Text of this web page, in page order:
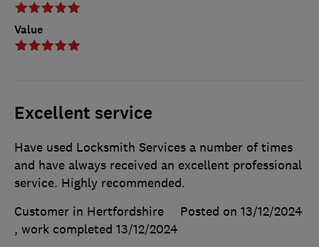
Value
Excellent service
Have used Locksmith Services a number of times
and have always received an excellent professional
service. Highly recommended.
Customer in Hertfordshire
Posted on 13/12/2024
, work completed 13/12/2024